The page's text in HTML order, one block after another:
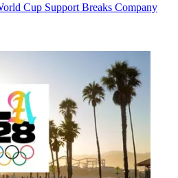
Cup Support Breaks Company